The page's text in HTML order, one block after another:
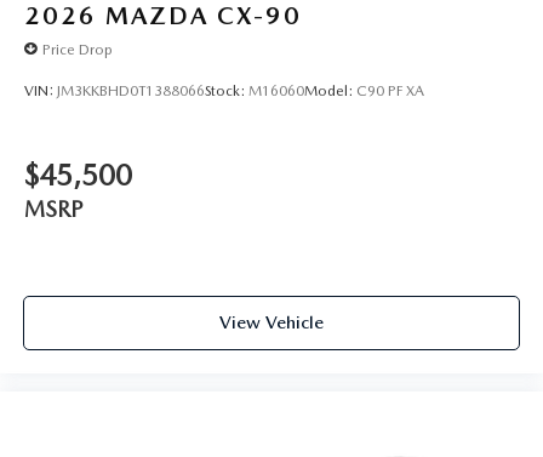
2026 MAZDA CX-90
Price Drop
VIN: JM3KKBHD0T1388066Stock: M16060Model: C90 PF XA
$45,500
MSRP
View Vehicle